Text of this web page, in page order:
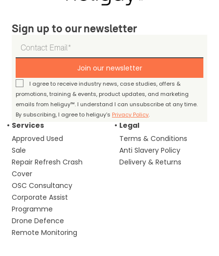
Sign up to our newsletter
Join our newsletter
I agree to receive industry news, case studies, offers &
promotions, training & events, product updates, and marketing
emails from heliguy™. I understand I can unsubscribe at any time.
By subscribing, I agree to heliguy’s Privacy Policy.
Services
Approved Used
Sale
Repair Refresh Crash
Cover
OSC Consultancy
Corporate Assist
Programme
Drone Defence
Remote Monitoring
Legal
Terms & Conditions
Anti Slavery Policy
Delivery & Returns